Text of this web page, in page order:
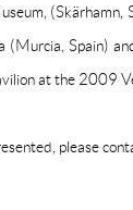
(Skärhamn,
(Murcia, Spain)
at the 2009
please